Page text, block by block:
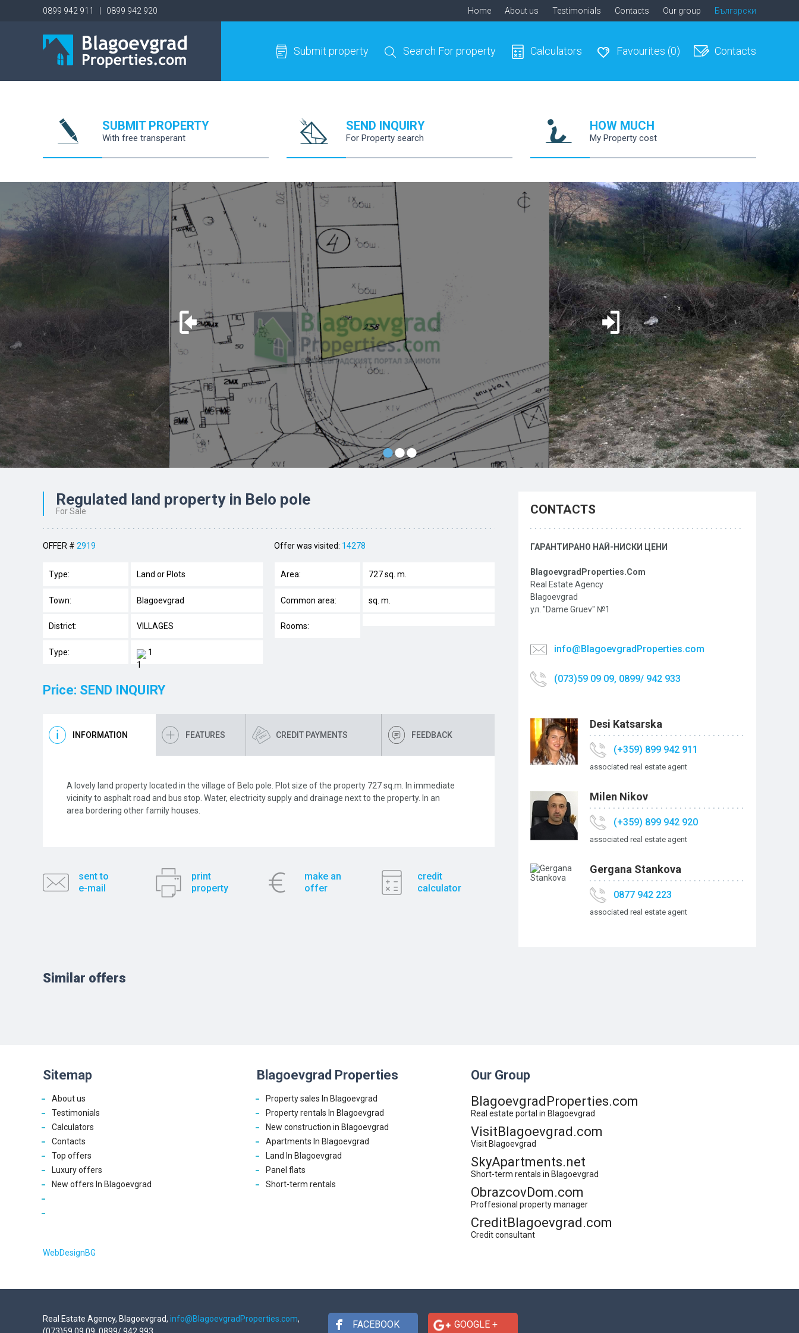
0899 942 911 | 0899 942 920 Home About us Testimonials Contacts Our group Български
Submit property Search For property Calculators Favourites (0) Contacts
SUBMIT PROPERTY
With free transperant
SEND INQUIRY
For Property search
HOW MUCH
My Property cost
•••
Regulated land property in Belo pole
For Sale
OFFER # 2919 Offer was visited: 14278
Type: Land or Plots
Town: Blagoevgrad
District: VILLAGES
Type: 1
Area: 727 sq. m.
Common area: sq. m.
Rooms:
Price: SEND INQUIRY
INFORMATION FEATURES CREDIT PAYMENTS FEEDBACK
A lovely land property located in the village of Belo pole. Plot size of the property 727 sq.m. In immediate
vicinity to asphalt road and bus stop. Water, electricity supply and drainage next to the property. In an
area bordering other family houses.
sent to
e-mail
print
property
make an
offer
credit
calculator
CONTACTS
ГАРАНТИРАНО НАЙ-НИСКИ ЦЕНИ
BlagoevgradProperties.Com
Real Estate Agency
Blagoevgrad
ул. "Dame Gruev" №1
info@BlagoevgradProperties.com
(073)59 09 09, 0899/ 942 933
Desi Katsarska
(+359) 899 942 911
associated real estate agent
Milen Nikov
(+359) 899 942 920
associated real estate agent
Gergana Stankova
0877 942 223
associated real estate agent
Similar offers
Sitemap
About us
Testimonials
Calculators
Contacts
Top offers
Luxury offers
New offers In Blagoevgrad
WebDesignBG
Blagoevgrad Properties
Property sales In Blagoevgrad
Property rentals In Blagoevgrad
New construction in Blagoevgrad
Apartments In Blagoevgrad
Land In Blagoevgrad
Panel flats
Short-term rentals
Our Group
BlagoevgradProperties.com
Real estate portal in Blagoevgrad
VisitBlagoevgrad.com
Visit Blagoevgrad
SkyApartments.net
Short-term rentals in Blagoevgrad
ObrazcovDom.com
Proffesional property manager
CreditBlagoevgrad.com
Credit consultant
Real Estate Agency, Blagoevgrad, info@BlagoevgradProperties.com,
FACEBOOK GOOGLE +